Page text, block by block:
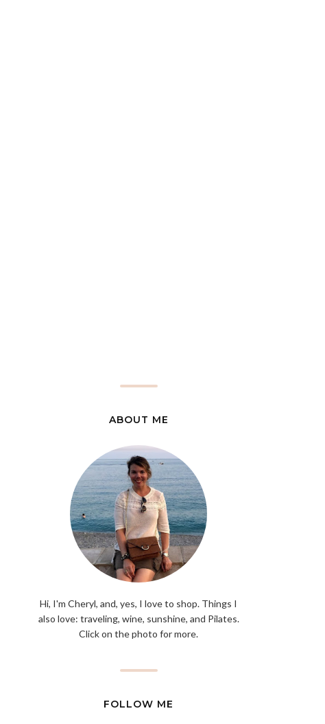
ABOUT ME
Hi, I'm Cheryl, and, yes, I love to shop. Things I
also love: traveling, wine, sunshine, and Pilates.
Click on the photo for more.
FOLLOW ME